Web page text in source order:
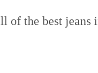
of the best jeans